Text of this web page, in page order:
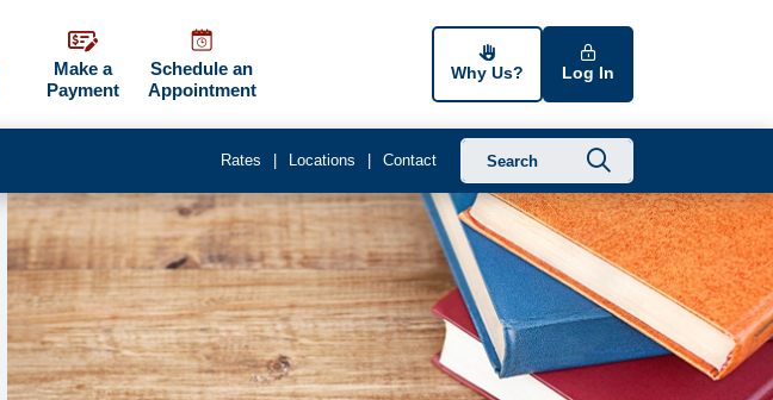
Make a
Payment
Schedule an
Appointment
Why Us? Log In
Rates Locations Contact